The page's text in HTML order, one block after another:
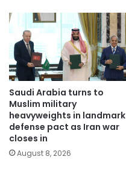
Saudi Arabia turns to
Muslim military
heavyweights in landmark
defense pact as Iran war
closes in
August 8, 2026